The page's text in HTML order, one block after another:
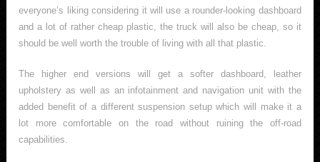
everyone’s liking considering it will use a rounder-looking dashboard
and a lot of rather cheap plastic, the truck will also be cheap, so it
should be well worth the trouble of living with all that plastic.
The higher end versions will get a softer dashboard, leather
upholstery as well as an infotainment and navigation unit with the
added benefit of a different suspension setup which will make it a
lot more comfortable on the road without ruining the off-road
capabilities.